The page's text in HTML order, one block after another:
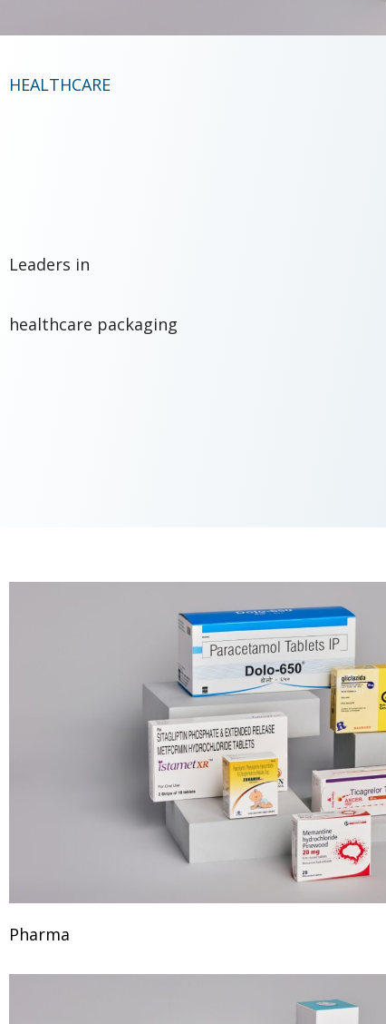
HEALTHCARE
Leaders in
healthcare packaging
Pharma